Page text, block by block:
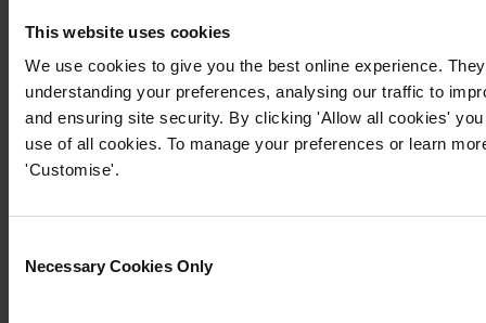
This website uses cookies
We use cookies to give you the best online experience.
understanding your preferences, analysing our traffic to
and ensuring site security. By clicking 'Allow all cookies'
use of all cookies. To manage your preferences or learn
'Customise'.
Selection
Necessary Cookies Only